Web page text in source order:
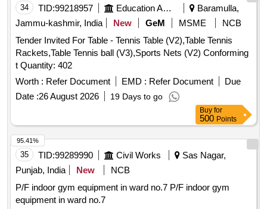
desktop computer, battery for solar systems, LED video
light, beauty box, lantern soft box, light stand, boom stand,
interactive panel stand Quantity: 167
34 TID:99218957 Education And Research Institute
Baramulla,
Jammu-kashmir, India
New GeM MSME
NCB
Tender Invited For Table - Tennis Table (V2),Table Tennis
Rackets,Table Tennis ball (V3),Sports Nets (V2) Conforming
t Quantity: 402
Worth : Refer Document EMD : Refer Document
Due
Date :26 August 2026 19 Days to go
Buy for
500 Points
35 TID:99289990 Civil Works
Sas Nagar,
Punjab, India
New
NCB
P/F indoor gym equipment in ward no.7 P/F indoor gym
equipment in ward no.7
95.41%